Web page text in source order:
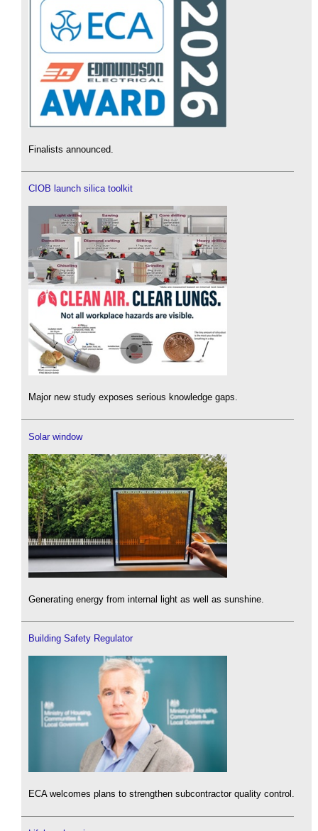
Finalists announced.
CIOB launch silica toolkit
Major new study exposes serious knowledge gaps.
Solar window
Generating energy from internal light as well as sunshine.
Building Safety Regulator
ECA welcomes plans to strengthen subcontractor quality control.